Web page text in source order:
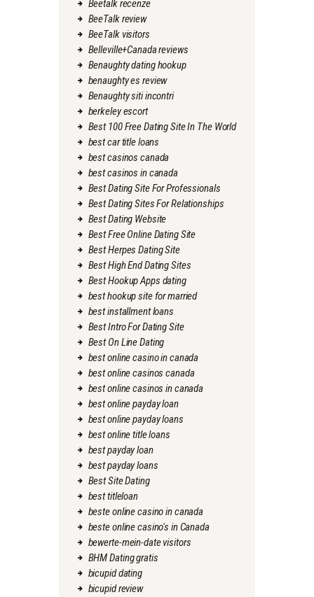
Beetalk recenze
BeeTalk review
BeeTalk visitors
Belleville+Canada reviews
Benaughty dating hookup
benaughty es review
Benaughty siti incontri
berkeley escort
Best 100 Free Dating Site In The World
best car title loans
best casinos canada
best casinos in canada
Best Dating Site For Professionals
Best Dating Sites For Relationships
Best Dating Website
Best Free Online Dating Site
Best Herpes Dating Site
Best High End Dating Sites
Best Hookup Apps dating
best hookup site for married
best installment loans
Best Intro For Dating Site
Best On Line Dating
best online casino in canada
best online casinos canada
best online casinos in canada
best online payday loan
best online payday loans
best online title loans
best payday loan
best payday loans
Best Site Dating
best titleloan
beste online casino in canada
beste online casino's in Canada
bewerte-mein-date visitors
BHM Dating gratis
bicupid dating
bicupid review